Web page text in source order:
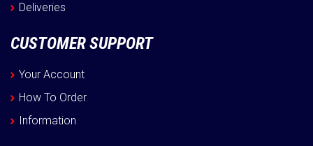
Deliveries
CUSTOMER SUPPORT
Your Account
How To Order
Information